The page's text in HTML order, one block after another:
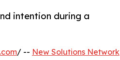
intention during a
/ -- New Solutions Network